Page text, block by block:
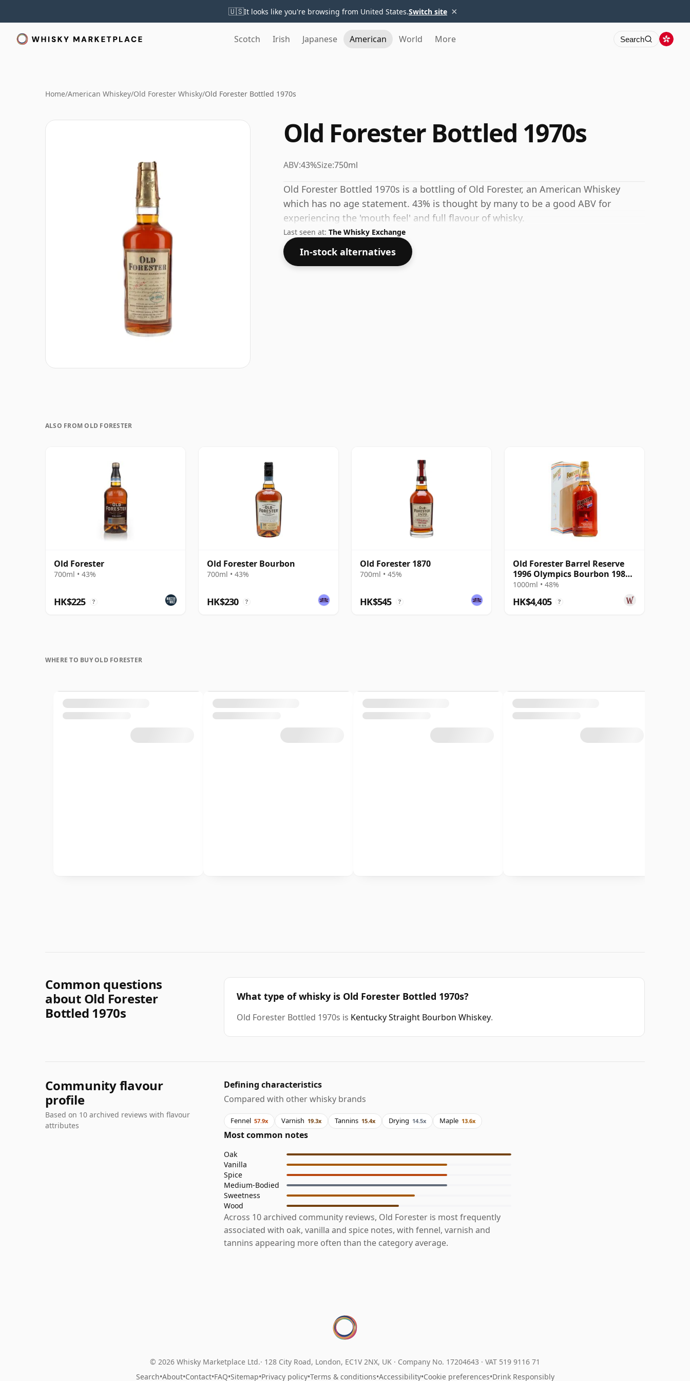
🇺🇸It looks like you're browsing from United States.Switch site ×
Scotch Irish Japanese American World More Search
Home/American Whiskey/Old Forester Whisky/Old Forester Bottled 1970s
Old Forester Bottled 1970s
ABV:43%Size:750ml
Old Forester Bottled 1970s is a bottling of Old Forester, an American Whiskey
which has no age statement. 43% is thought by many to be a good ABV for
experiencing the 'mouth feel' and full flavour of whisky.
Last seen at: The Whisky Exchange
In-stock alternatives
ALSO FROM OLD FORESTER
Old Forester
700ml • 43%
HK$225 ?
Old Forester Bourbon
700ml • 43%
HK$230 ?
Old Forester 1870
700ml • 45%
HK$545 ?
Old Forester Barrel Reserve
1996 Olympics Bourbon 1984
12 Year Old
1000ml • 48%
HK$4,405 ?
WHERE TO BUY OLD FORESTER
Common questions
about Old Forester
Bottled 1970s
What type of whisky is Old Forester Bottled 1970s?
Old Forester Bottled 1970s is Kentucky Straight Bourbon Whiskey.
Community flavour
profile
Based on 10 archived reviews with flavour
attributes
Defining characteristics
Compared with other whisky brands
Fennel 57.9x Varnish 19.3x Tannins 15.4x Drying 14.5x Maple 13.6x
Most common notes
Oak
Vanilla
Spice
Medium-Bodied
Sweetness
Wood
Across 10 archived community reviews, Old Forester is most frequently
associated with oak, vanilla and spice notes, with fennel, varnish and
tannins appearing more often than the category average.
© 2026 Whisky Marketplace Ltd. 128 City Road, London, EC1V 2NX, UK · Company No. 17204643 · VAT 519 9116 71
Search•About•Contact•FAQ•Sitemap•Privacy policy•Terms & conditions•Accessibility•Cookie preferences•Drink Responsibly